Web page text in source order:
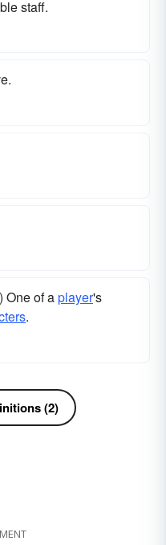
staff.
One of aplayer's
.
(2)